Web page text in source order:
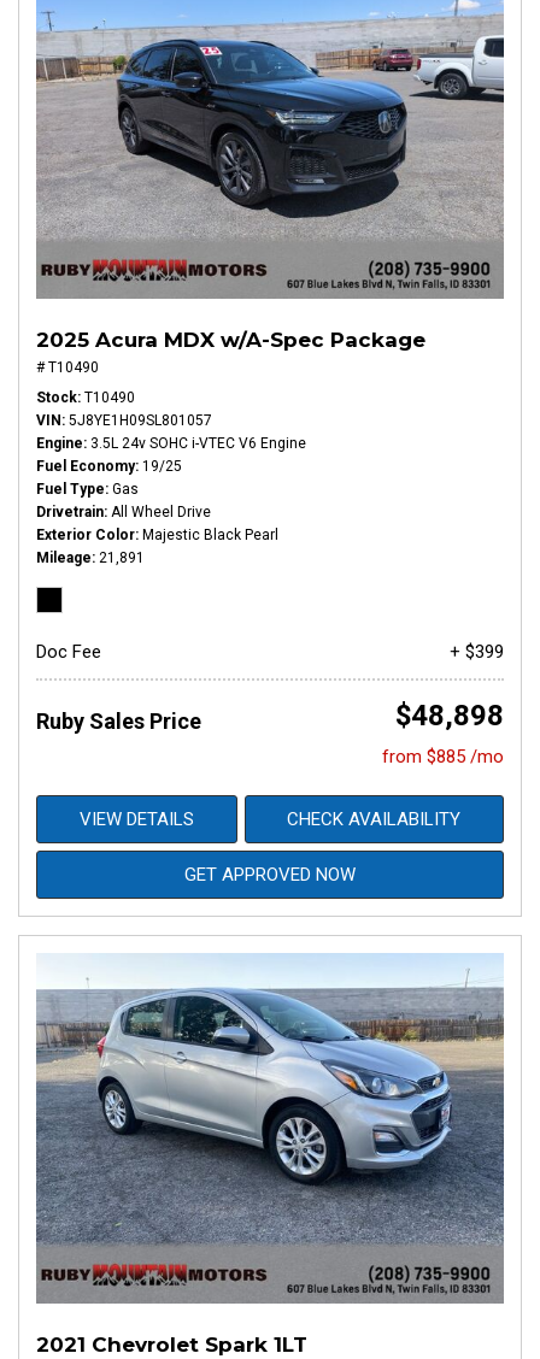
2025 Acura MDX w/A-Spec Package
# T10490
Stock T10490
VIN 5J8YE1H09SL801057
Engine 3.5L 24v SOHC i-VTEC V6 Engine
Fuel Economy 19/25
Fuel Type Gas
Drivetrain All Wheel Drive
Exterior Color Majestic Black Pearl
Mileage 21,891
Doc Fee + $399
Ruby Sales Price $48,898
from $885 /mo
VIEW DETAILS CHECK AVAILABILITY
GET APPROVED NOW
2021 Chevrolet Spark 1LT